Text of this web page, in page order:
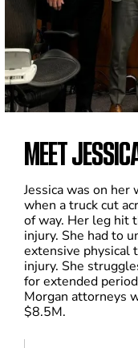
MEET
Jessica was on her
when a truck cut
of way. Her leg hit
injury. She had to
extensive physical
injury. She
for extended
Morgan attorneys
$8.5M.